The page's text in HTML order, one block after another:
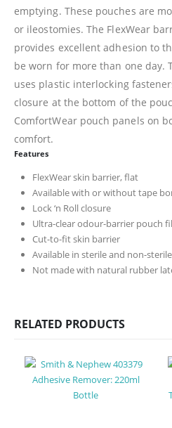
emptying. These pouches are
or ileostomies. The FlexWear
provides excellent adhesion to
be worn for more than one day.
uses plastic interlocking
closure at the bottom of the
ComfortWear pouch panels on
comfort.
Features
FlexWear skin barrier, flat
Available with or without tape
Lock ‘n Roll closure
Ultra-clear odour-barrier pouch
Cut-to-fit skin barrier
Available in sterile and non-sterile
Not made with natural rubber
RELATED PRODUCTS